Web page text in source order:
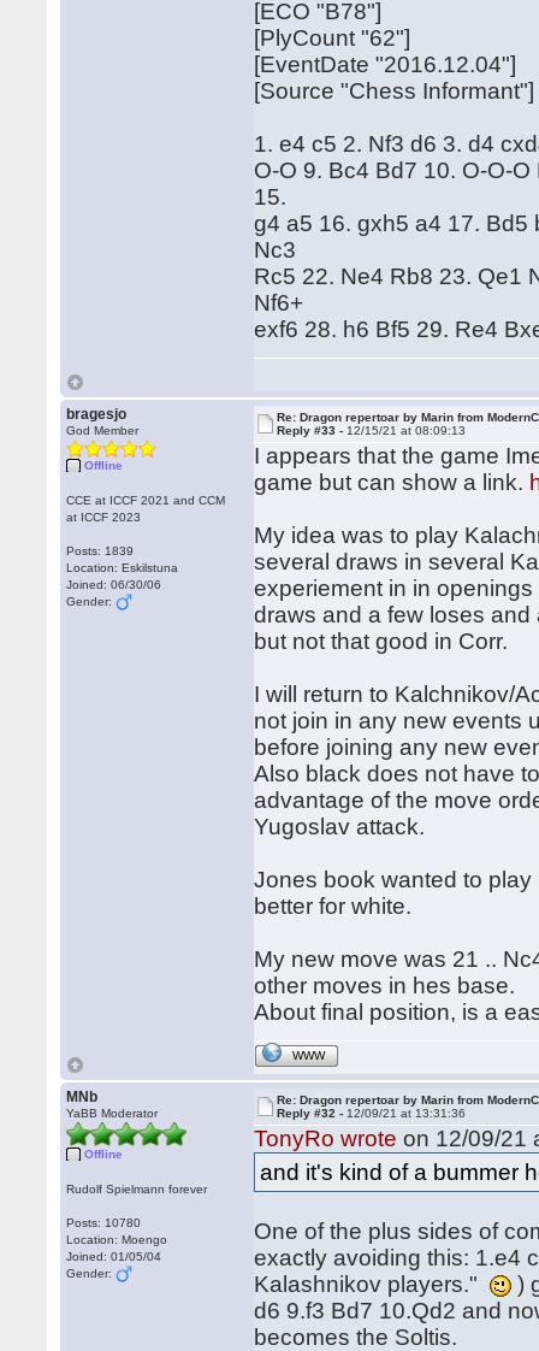
[ECO "B78"]
[PlyCount "62"]
[EventDate "2016.12.04"]
[Source "Chess Informant"]
1. e4 c5 2. Nf3 d6 3. d4
O-O 9. Bc4 Bd7 10. O-O-
15.
g4 a5 16. gxh5 a4 17.
Nc3
Rc5 22. Ne4 Rb8 23. Qe1
Nf6+
exf6 28. h6 Bf5 29. Re4
bragesjo
God Member
Offline
CCE at ICCF 2021 and CCM
at ICCF 2023
Posts: 1839
Location: Eskilstuna
Joined: 06/30/06
Gender:
Re: Dragon repertoar by Marin from
Reply #33 - 12/15/21 at 08:09:13
I appears that the game
game but can show a link.
My idea was to play
several draws in several
experiement in in
draws and a few loses
but not that good in Corr.
I will return to Kalchnikov/
not join in any new events
before joining any new
Also black does not have
advantage of the move
Yugoslav attack.
Jones book wanted to
better for white.
My new move was 21 ..
other moves in hes base.
About final position, is a
WWW
MNb
YaBB Moderator
Offline
Rudolf Spielmann forever
Posts: 10780
Location: Moengo
Joined: 01/05/04
Gender:
Re: Dragon repertoar by Marin from
Reply #32 - 12/09/21 at 13:31:36
TonyRo wrote on 12/09/21
and it's kind of a bummer
One of the plus sides of
exactly avoiding this: 1.e4
Kalashnikov players."
)
d6 9.f3 Bd7 10.Qd2 and
becomes the Soltis.